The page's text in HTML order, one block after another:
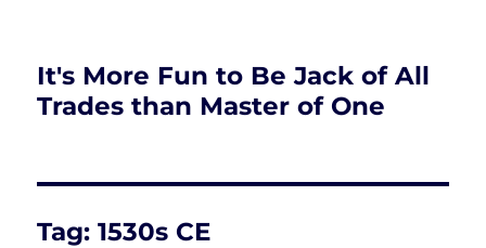
It's More Fun to Be Jack of All
Trades than Master of One
Tag:1530s CE